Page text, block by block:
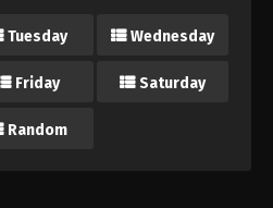
Tuesday Wednesday
Friday Saturday
Random